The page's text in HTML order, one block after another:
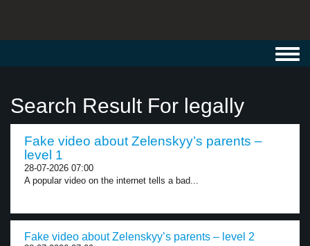
Search Result For legally
Fake video about Zelenskyy’s parents –
level 1
28-07-2026 07:00
A popular video on the internet tells a bad...
Fake video about Zelenskyy’s parents – level 2